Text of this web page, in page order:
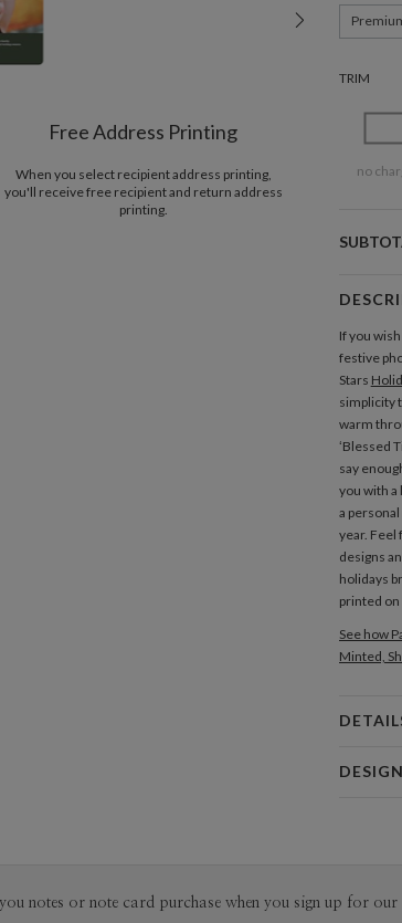
Free Address Printing
When you select recipient address printing,
you'll receive free recipient and return address
printing.
TRIM
no
If you
festive
Stars
simplicity
warm
‘Blessed
say
you with a
a
year. Feel
designs
holidays
printed
See how
Minted,
notes or note card purchase when you sign up for our